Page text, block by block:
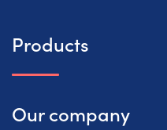
Products
Our company